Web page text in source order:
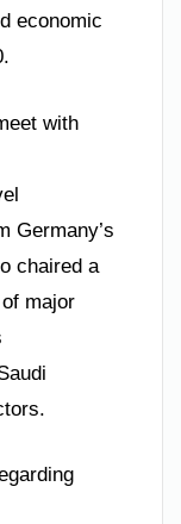
economic
with
Germany’s
chaired a
major